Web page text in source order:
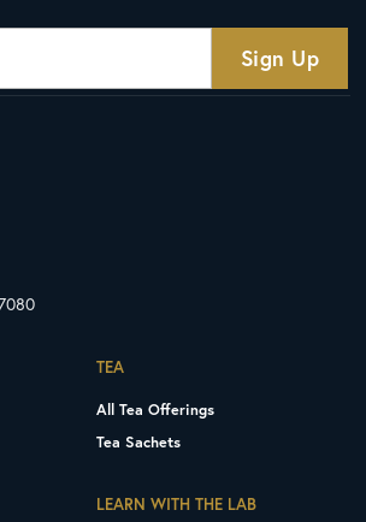
TEA
All Tea Offerings
Tea Sachets
LEARN WITH THE LAB